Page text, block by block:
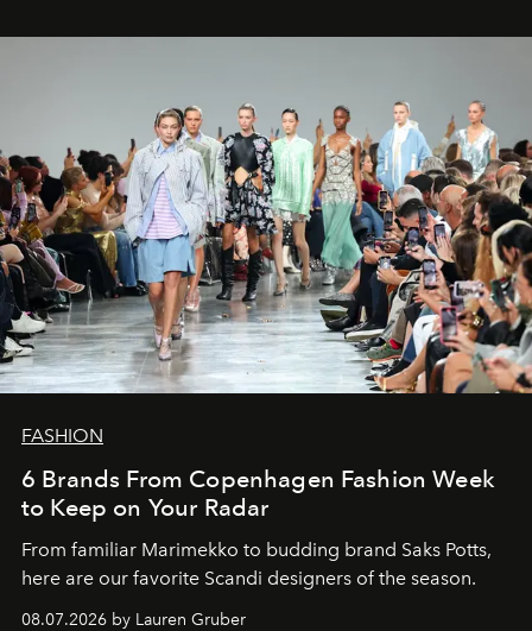
FASHION
6 Brands From Copenhagen Fashion Week
to Keep on Your Radar
From familiar Marimekko to budding brand Saks Potts,
here are our favorite Scandi designers of the season.
08.07.2026 by Lauren Gruber